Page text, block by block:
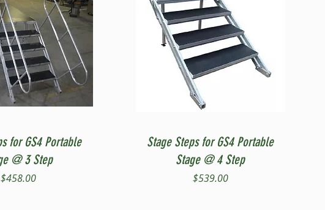
Quick View
for GS4 Portable
@ 3 Step
Price
$458.00
Quick View
Stage Steps for GS4 Portable
Stage @ 4 Step
Price
$539.00